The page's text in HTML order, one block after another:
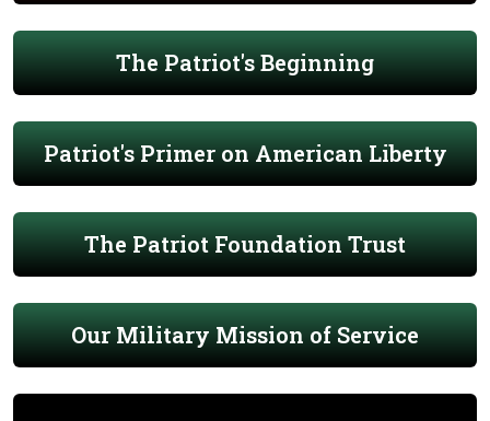
The Patriot's Beginning
Patriot's Primer on American Liberty
The Patriot Foundation Trust
Our Military Mission of Service